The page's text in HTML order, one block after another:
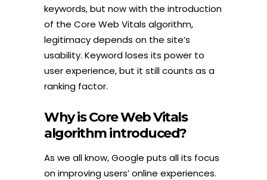
keywords, but now with the introduction
of the Core Web Vitals algorithm,
legitimacy depends on the site’s
usability. Keyword loses its power to
user experience, but it still counts as a
ranking factor.
Why is Core Web Vitals
algorithm introduced?
As we all know, Google puts all its focus
on improving users’ online experiences.